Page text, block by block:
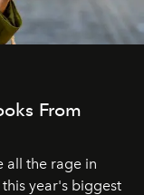
From
all the rage in
year's biggest